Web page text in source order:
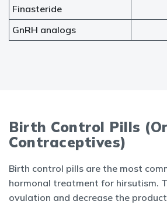
Finasteride
GnRH analogs
Birth Control Pills
Contraceptives)
Birth control pills are the most
hormonal treatment for hirsutism.
ovulation and decrease the